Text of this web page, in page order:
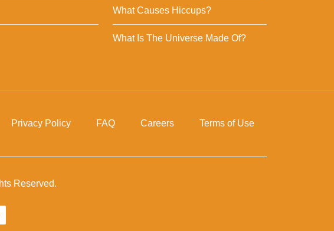
What Causes Hiccups?
What Is The Universe Made Of?
Privacy Policy FAQ Careers Terms of Use
Reserved.